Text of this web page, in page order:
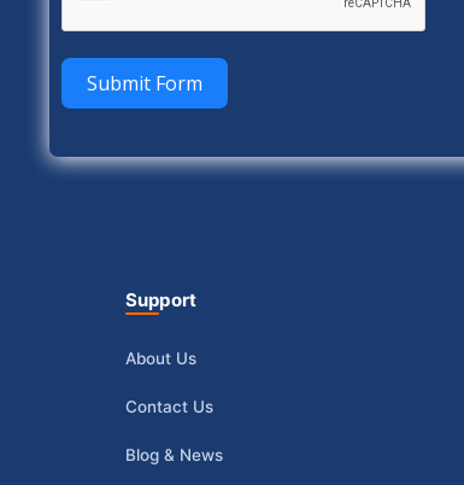
Submit Form
Support
About Us
Contact Us
Blog & News